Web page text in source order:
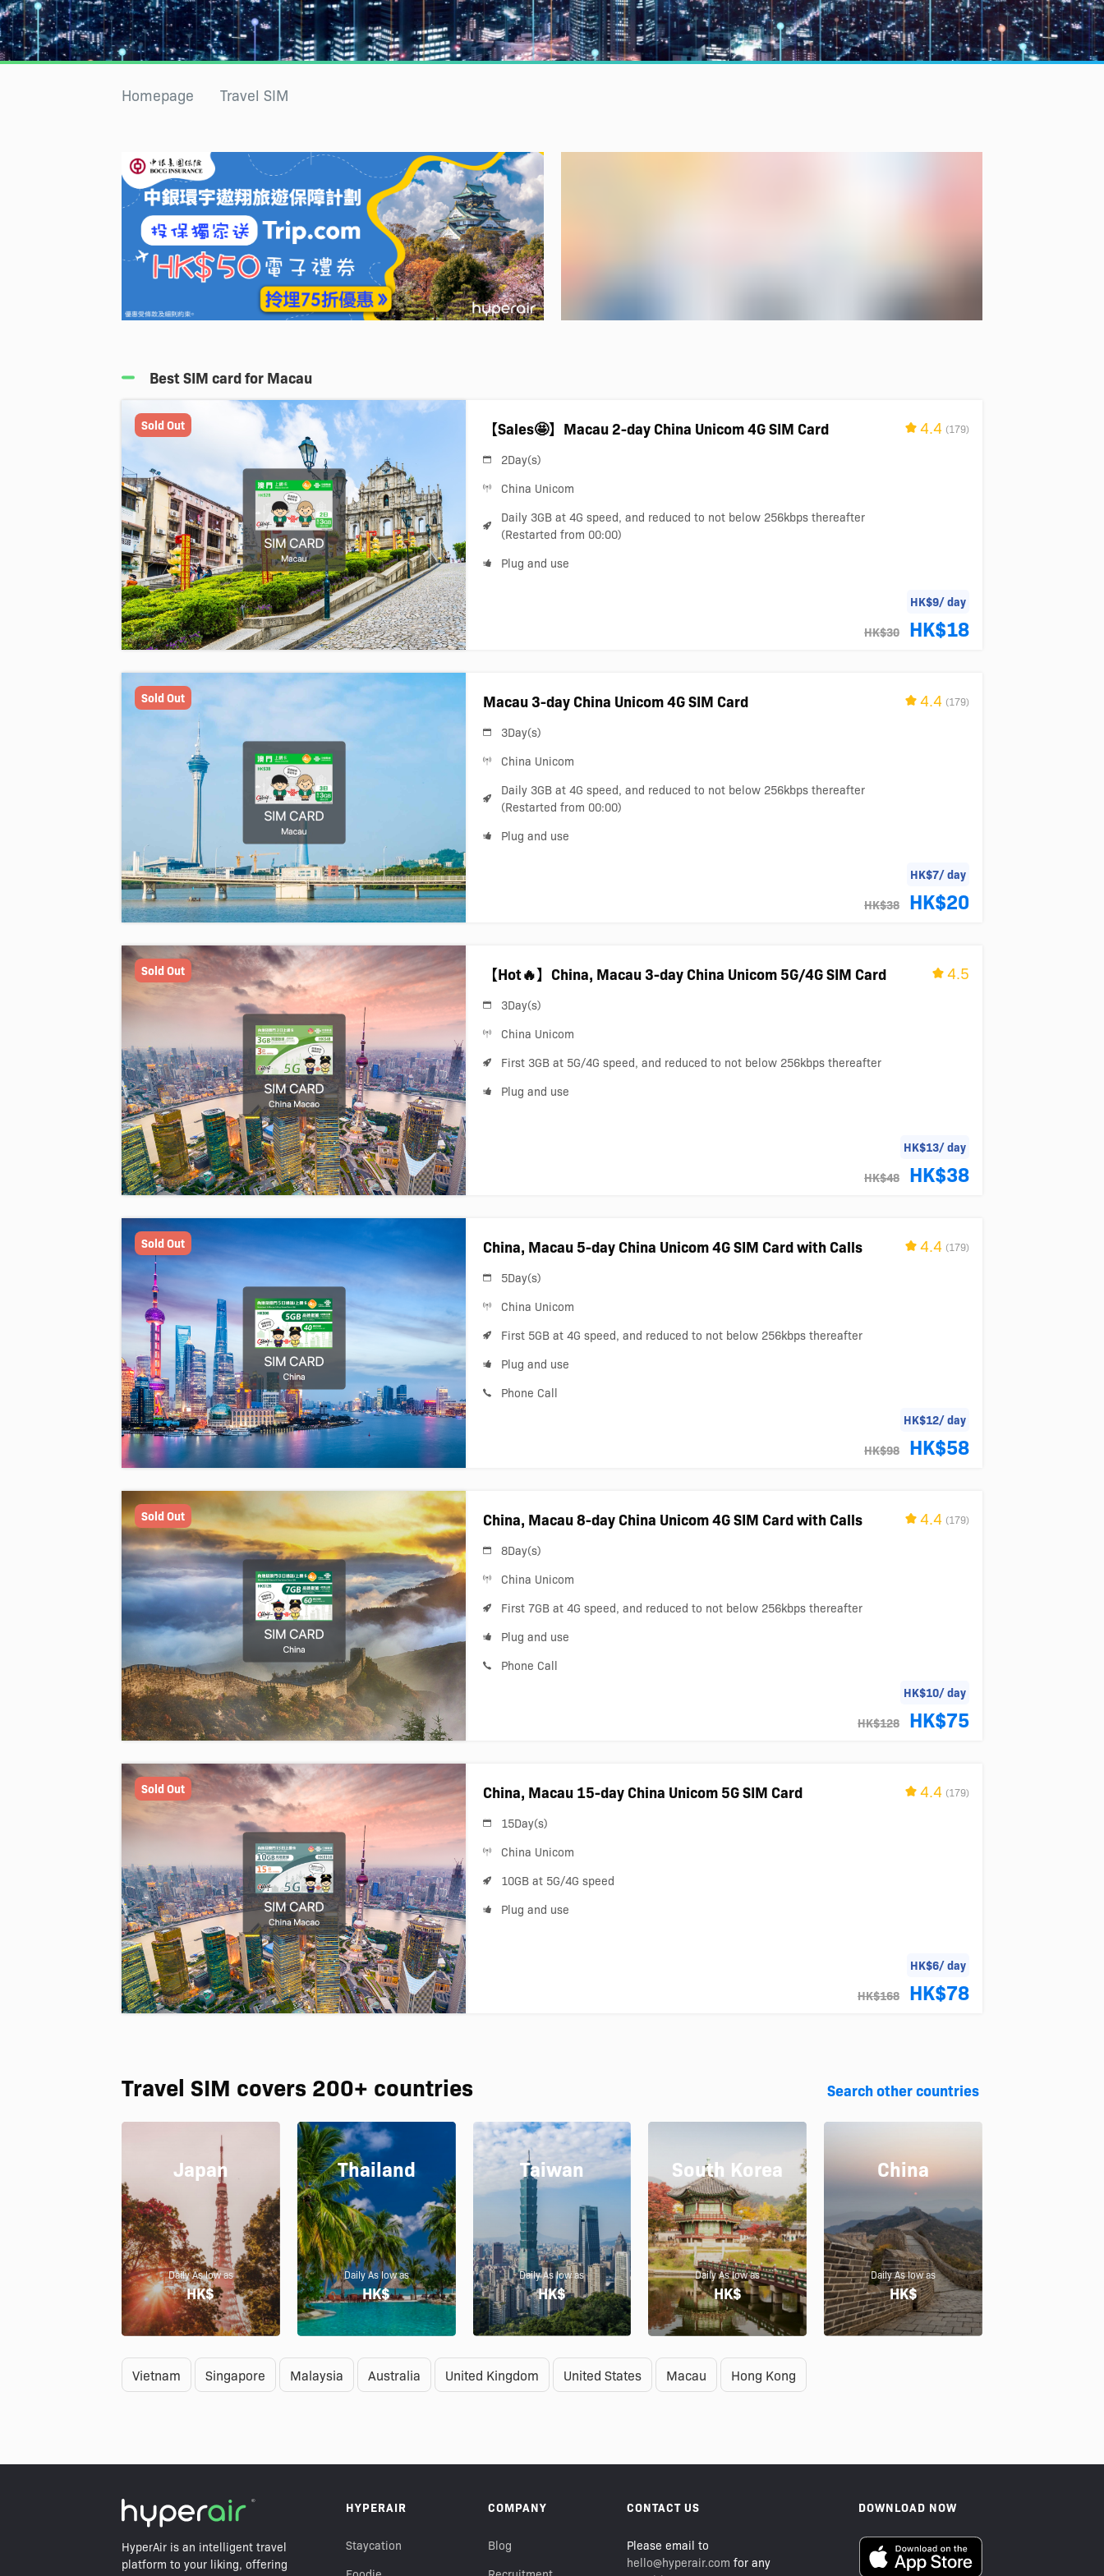
Homepage Travel SIM
Best SIM card for Macau
Sold Out 【Sales🤩】Macau 2-day China Unicom 4G SIM Card
HK$9/ day
HK$30
HK$18
4.4 (179)
2Day(s)
China Unicom
Daily 3GB at 4G speed, and reduced to not below 256kbps thereafter
(Restarted from 00:00)
Plug and use
Sold Out Macau 3-day China Unicom 4G SIM Card
HK$7/ day
HK$38
HK$20
4.4 (179)
3Day(s)
China Unicom
Daily 3GB at 4G speed, and reduced to not below 256kbps thereafter
(Restarted from 00:00)
Plug and use
Sold Out 【Hot🔥】China, Macau 3-day China Unicom 5G/4G SIM Card
HK$13/ day
HK$48
HK$38
4.5
3Day(s)
China Unicom
First 3GB at 5G/4G speed, and reduced to not below 256kbps thereafter
Plug and use
Sold Out China, Macau 5-day China Unicom 4G SIM Card with Calls
HK$12/ day
HK$98
HK$58
4.4 (179)
5Day(s)
China Unicom
First 5GB at 4G speed, and reduced to not below 256kbps thereafter
Plug and use
Phone Call
Sold Out China, Macau 8-day China Unicom 4G SIM Card with Calls
HK$10/ day
HK$128
HK$75
4.4 (179)
8Day(s)
China Unicom
First 7GB at 4G speed, and reduced to not below 256kbps thereafter
Plug and use
Phone Call
Sold Out China, Macau 15-day China Unicom 5G SIM Card
HK$6/ day
HK$168
HK$78
4.4 (179)
15Day(s)
China Unicom
10GB at 5G/4G speed
Plug and use
Travel SIM covers 200+ countries Search other countries
Japan
Daily As low as
HK$
Thailand
Daily As low as
HK$
Taiwan
Daily As low as
HK$
South Korea
Daily As low as
HK$
China
Daily As low as
HK$
Vietnam Singapore Malaysia Australia United Kingdom United States Macau Hong Kong
HyperAir is an intelligent travel
platform to your liking, offering
HYPERAIR
Staycation
COMPANY
Blog
CONTACT US
Please email to
hello@hyperair.com for any
DOWNLOAD NOW